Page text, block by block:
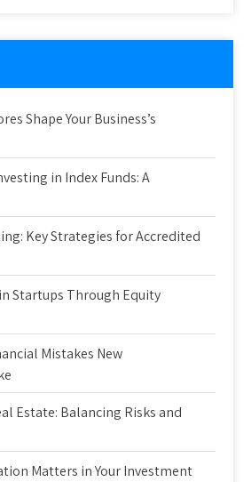
Shape Your Business’s
in Index Funds: A
Key Strategies for Accredited
Startups Through Equity
Mistakes New
Estate: Balancing Risks and
Matters in Your Investment